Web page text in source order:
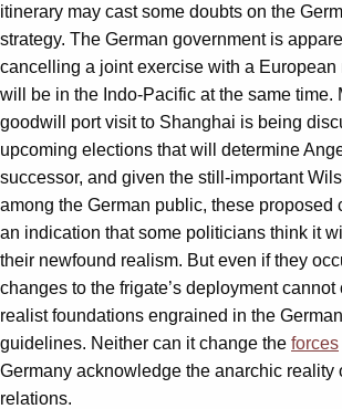
itinerary may cast some doubts on the
strategy. The German government is
cancelling a joint exercise with a European
will be in the Indo-Pacific at the same time.
goodwill port visit to Shanghai is being
upcoming elections that will determine
successor, and given the still-important
among the German public, these proposed
an indication that some politicians think it
their newfound realism. But even if they
changes to the frigate’s deployment
realist foundations engrained in the
guidelines. Neither can it change the forces
Germany acknowledge the anarchic reality
relations.